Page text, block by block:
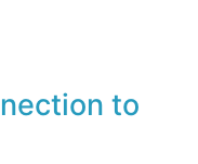
to